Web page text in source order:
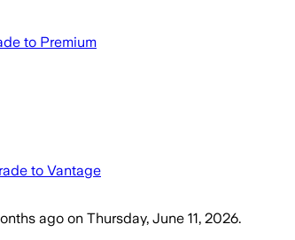
to Premium
to Vantage
ago on Thursday, June 11, 2026.